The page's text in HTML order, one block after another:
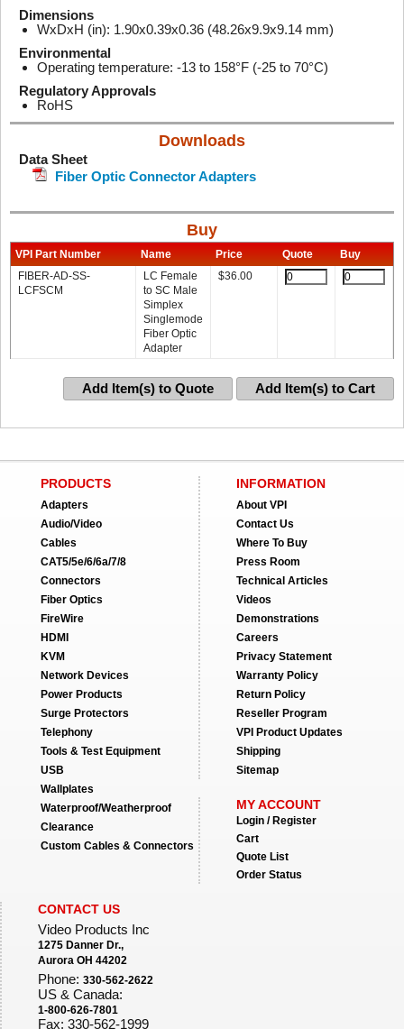
Dimensions
WxDxH (in): 1.90x0.39x0.36 (48.26x9.9x9.14 mm)
Environmental
Operating temperature: -13 to 158°F (-25 to 70°C)
Regulatory Approvals
RoHS
Downloads
Data Sheet
Fiber Optic Connector Adapters
Buy
VPI Part Number Name Price Quote
Buy
FIBER-AD-SS-
LCFSCM
LC Female
to SC Male
Simplex
Singlemode
Fiber Optic
Adapter
$36.00
Add Item(s) to Quote Add Item(s) to Cart
PRODUCTS
Adapters
Audio/Video
Cables
CAT5/5e/6/6a/7/8
Connectors
Fiber Optics
FireWire
HDMI
KVM
Network Devices
Power Products
Surge Protectors
Telephony
Tools & Test Equipment
USB
Wallplates
Waterproof/Weatherproof
Clearance
Custom Cables & Connectors
INFORMATION
About VPI
Contact Us
Where To Buy
Press Room
Technical Articles
Videos
Demonstrations
Careers
Privacy Statement
Warranty Policy
Return Policy
Reseller Program
VPI Product Updates
Shipping
Sitemap
MY ACCOUNT
Login / Register
Cart
Quote List
Order Status
CONTACT US
Video Products Inc
1275 Danner Dr.,
Aurora OH 44202
Phone: 330-562-2622
US & Canada:
1-800-626-7801
Fax: 330-562-1999